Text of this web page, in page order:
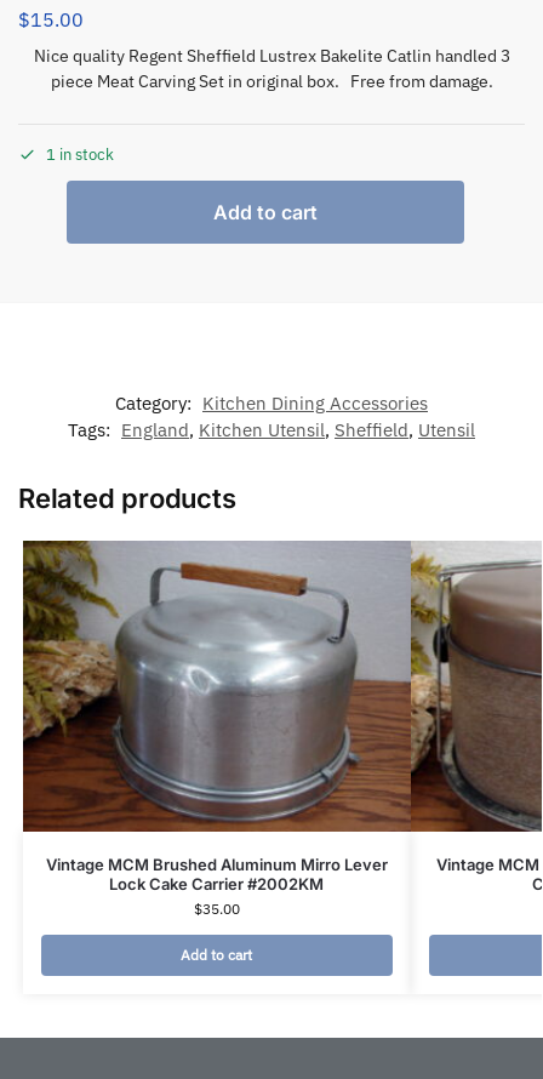
$15.00
Nice quality Regent Sheffield Lustrex Bakelite Catlin handled 3
piece Meat Carving Set in original box. Free from damage.
1 in stock
Add to cart
Category: Kitchen Dining Accessories
Tags: England, Kitchen Utensil, Sheffield, Utensil
Related products
Vintage MCM Brushed Aluminum Mirro Lever
Lock Cake Carrier #2002KM
$35.00
Add to cart
Vintage MCM